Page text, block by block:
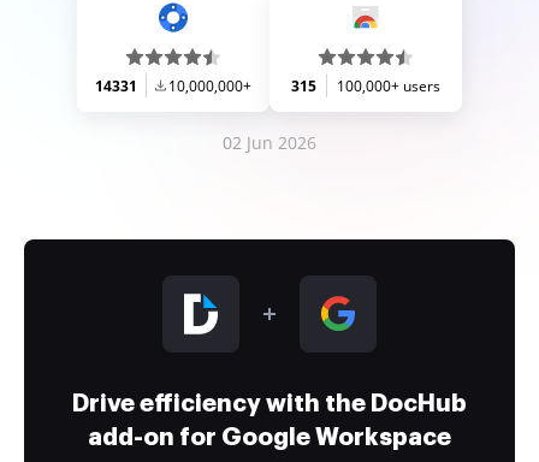
14331 10,000,000+ 315 100,000+ users
02 Jun 2026
Drive efficiency with the DocHub
add-on for Google Workspace